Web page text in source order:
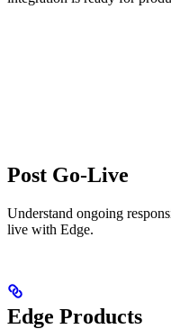
Post Go-Live
Understand ongoing
live with Edge.
Edge Products